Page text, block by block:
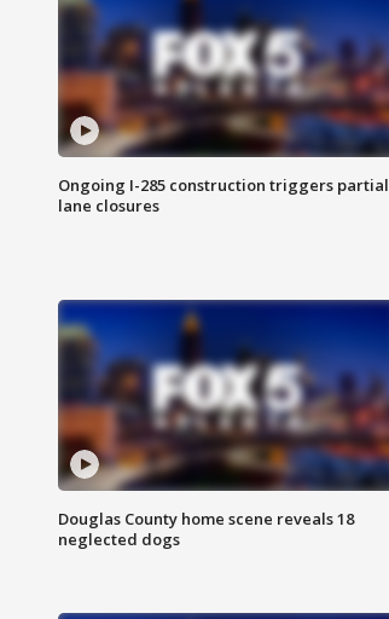
Ongoing I-285 construction triggers partial
lane closures
Douglas County home scene reveals 18
neglected dogs